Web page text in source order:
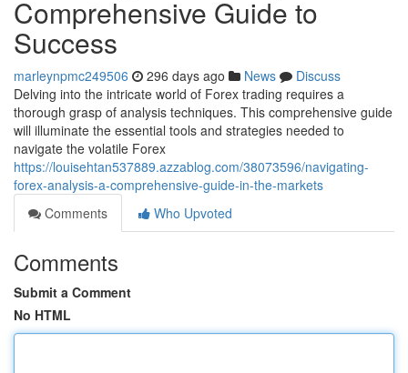
Comprehensive Guide to
Success
marleynpmc249506 296 days ago News
Discuss
Delving into the intricate world of Forex trading requires a
thorough grasp of analysis techniques. This comprehensive guide
will illuminate the essential tools and strategies needed to
navigate the volatile Forex
https://louisehtan537889.azzablog.com/38073596/navigating-
forex-analysis-a-comprehensive-guide-in-the-markets
Comments
Who Upvoted
Comments
Submit a Comment
No HTML